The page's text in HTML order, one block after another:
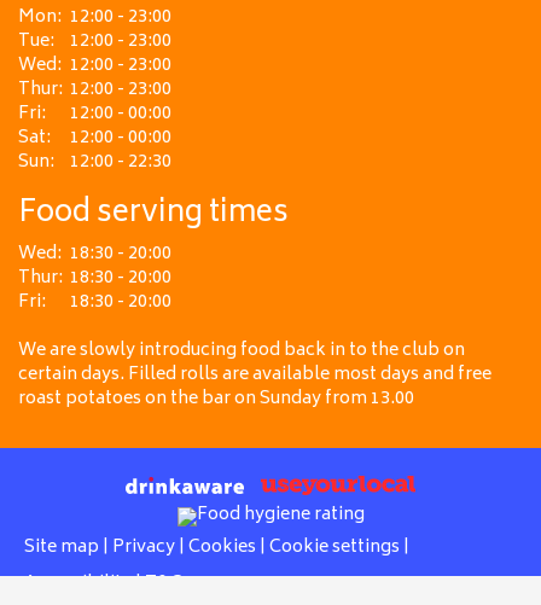
Mon: 12:00 - 23:00
Tue: 12:00 - 23:00
Wed: 12:00 - 23:00
Thur: 12:00 - 23:00
Fri:
12:00 - 00:00
Sat:
12:00 - 00:00
Sun: 12:00 - 22:30
Food serving times
Wed: 18:30 - 20:00
Thur: 18:30 - 20:00
Fri:
18:30 - 20:00
We are slowly introducing food back in to the club on
certain days. Filled rolls are available most days and free
roast potatoes on the bar on Sunday from 13.00
Site map | Privacy| Cookies | Cookie settings |
Accessibility|T&Cs